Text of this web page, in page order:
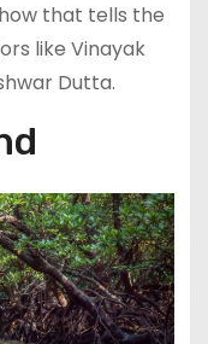
that tells the
like Vinayak
Dutta.